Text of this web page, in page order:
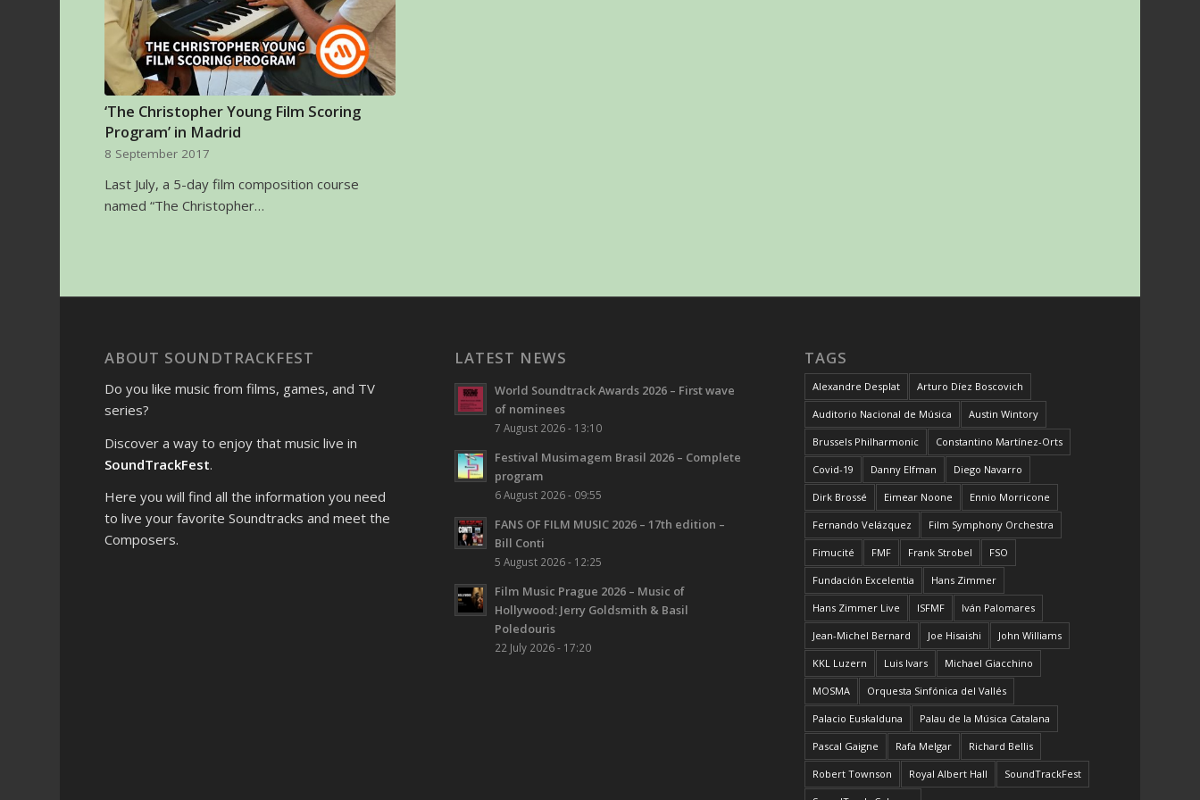
‘The Christopher Young Film Scoring
Program’ in Madrid
8 September 2017
Last July, a 5-day film composition course
named “The Christopher…
ABOUT SOUNDTRACKFEST
Do you like music from films, games, and TV
series?
Discover a way to enjoy that music live in
SoundTrackFest.
Here you will find all the information you need
to live your favorite Soundtracks and meet the
Composers.
LATEST NEWS
World Soundtrack Awards 2026 – First wave
of nominees
7 August 2026 - 13:10
Festival Musimagem Brasil 2026 – Complete
program
6 August 2026 - 09:55
FANS OF FILM MUSIC 2026 – 17th edition –
Bill Conti
5 August 2026 - 12:25
Film Music Prague 2026 – Music of
Hollywood: Jerry Goldsmith & Basil
Poledouris
22 July 2026 - 17:20
TAGS
Alexandre Desplat Arturo Díez Boscovich
Auditorio Nacional de Música Austin Wintory
Brussels Philharmonic Constantino Martínez-Orts
Covid-19 Danny Elfman Diego Navarro
Dirk Brossé Eimear Noone Ennio Morricone
Fernando Velázquez Film Symphony Orchestra
Fimucité FMF Frank Strobel FSO
Fundación Excelentia Hans Zimmer
Hans Zimmer Live ISFMF Iván Palomares
Jean-Michel Bernard Joe Hisaishi John Williams
KKL Luzern Luis Ivars Michael Giacchino
MOSMA Orquesta Sinfónica del Vallés
Palacio Euskalduna Palau de la Música Catalana
Pascal Gaigne Rafa Melgar Richard Bellis
Robert Townson Royal Albert Hall SoundTrackFest